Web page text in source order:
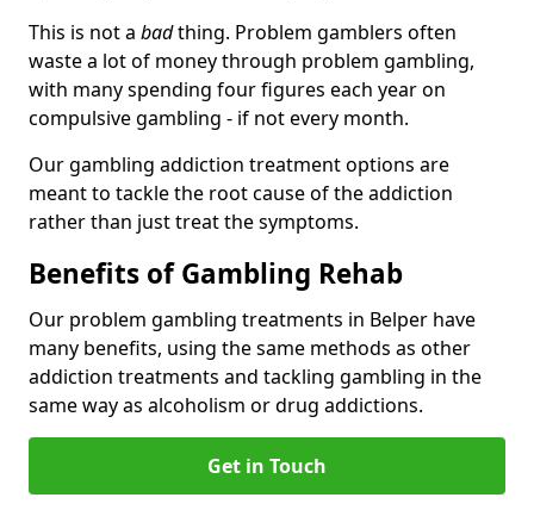
This is not a badthing. Problem gamblers often
waste a lot of money through problem gambling,
with many spending four figures each year on
compulsive gambling - if not every month.
Our gambling addiction treatment options are
meant to tackle the root cause of the addiction
rather than just treat the symptoms.
Benefits of Gambling Rehab
Our problem gambling treatments in Belper have
many benefits, using the same methods as other
addiction treatments and tackling gambling in the
same way as alcoholism or drug addictions.
Get in Touch